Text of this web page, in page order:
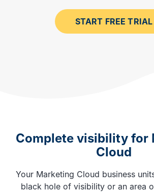
START FREE TRIAL
Complete visibility for
Cloud
Your Marketing Cloud business
black hole of visibility or an area